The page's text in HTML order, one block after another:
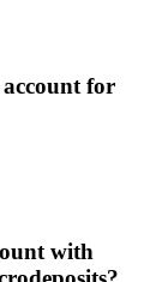
for
with